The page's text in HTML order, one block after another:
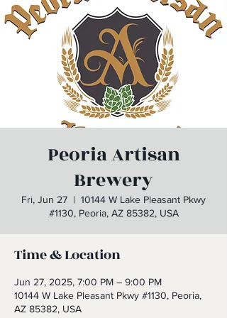
Peoria Artisan
Brewery
Fri, Jun 27
  |
10144 W Lake Pleasant Pkwy
#1130, Peoria, AZ 85382, USA
Time & Location
Jun 27, 2025, 7:00 PM – 9:00 PM
10144 W Lake Pleasant Pkwy #1130, Peoria,
AZ 85382, USA